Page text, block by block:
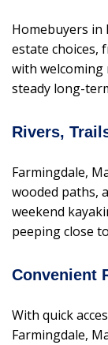
Homebuyers in
estate choices,
with welcoming
steady long-
Rivers,
Farmingdale,
wooded paths,
weekend
peeping close
Convenient
With quick
Farmingdale,